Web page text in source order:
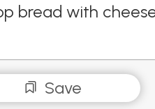
bread with
Save